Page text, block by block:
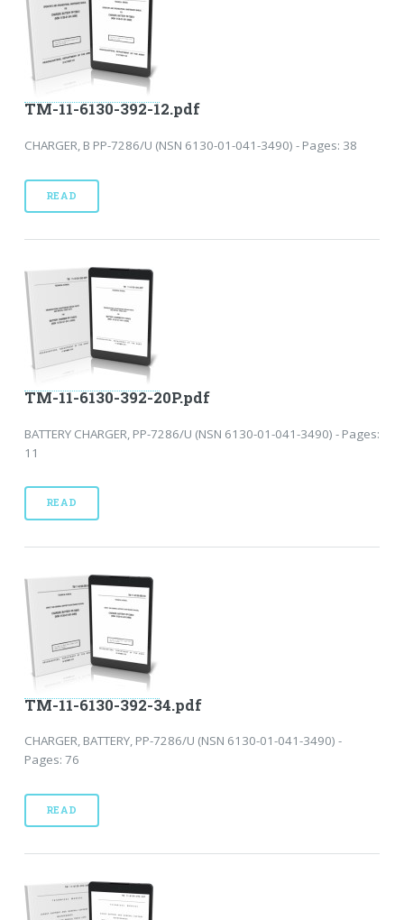
TM-11-6130-392-12.pdf
CHARGER, B PP-7286/U (NSN 6130-01-041-3490) - Pages: 38
READ
TM-11-6130-392-20P.pdf
BATTERY CHARGER, PP-7286/U (NSN 6130-01-041-3490) - Pages:
11
READ
TM-11-6130-392-34.pdf
CHARGER, BATTERY, PP-7286/U (NSN 6130-01-041-3490) -
Pages: 76
READ